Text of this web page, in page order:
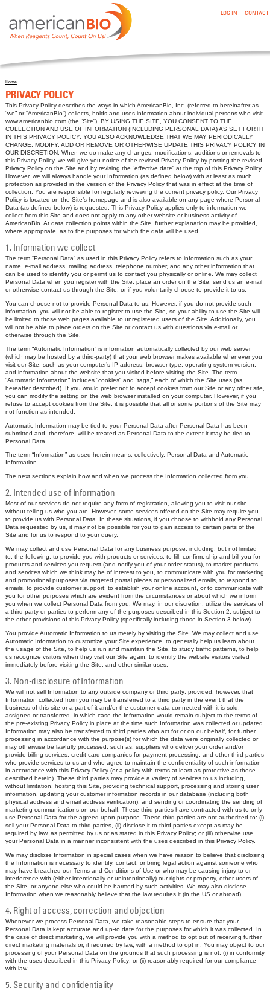
LOG IN CONTACT
You are here
Home
PRIVACY POLICY
This Privacy Policy describes the ways in which AmericanBio, Inc. (referred to hereinafter as
“we” or “AmericanBio”) collects, holds and uses information about individual persons who visit
www.americanbio.com (the “Site”). BY USING THE SITE, YOU CONSENT TO THE
COLLECTION AND USE OF INFORMATION (INCLUDING PERSONAL DATA) AS SET FORTH
IN THIS PRIVACY POLICY. YOU ALSO ACKNOWLEDGE THAT WE MAY PERIODICALLY
CHANGE, MODIFY, ADD OR REMOVE OR OTHERWISE UPDATE THIS PRIVACY POLICY IN
OUR DISCRETION. When we do make any changes, modifications, additions or removals to
this Privacy Policy, we will give you notice of the revised Privacy Policy by posting the revised
Privacy Policy on the Site and by revising the “effective date” at the top of this Privacy Policy.
However, we will always handle your Information (as defined below) with at least as much
protection as provided in the version of the Privacy Policy that was in effect at the time of
collection. You are responsible for regularly reviewing the current privacy policy. Our Privacy
Policy is located on the Site’s homepage and is also available on any page where Personal
Data (as defined below) is requested. This Privacy Policy applies only to information we
collect from this Site and does not apply to any other website or business activity of
AmericanBio. At data collection points within the Site, further explanation may be provided,
where appropriate, as to the purposes for which the data will be used.
1. Information we collect
The term “Personal Data” as used in this Privacy Policy refers to information such as your
name, e-mail address, mailing address, telephone number, and any other information that
can be used to identify you or permit us to contact you physically or online. We may collect
Personal Data when you register with the Site, place an order on the Site, send us an e-mail
or otherwise contact us through the Site, or if you voluntarily choose to provide it to us.
You can choose not to provide Personal Data to us. However, if you do not provide such
information, you will not be able to register to use the Site, so your ability to use the Site will
be limited to those web pages available to unregistered users of the Site. Additionally, you
will not be able to place orders on the Site or contact us with questions via e-mail or
otherwise through the Site.
The term “Automatic Information” is information automatically collected by our web server
(which may be hosted by a third-party) that your web browser makes available whenever you
visit our Site, such as your computer’s IP address, browser type, operating system version,
and information about the website that you visited before visiting the Site. The term
“Automatic Information” includes “cookies” and “tags,” each of which the Site uses (as
hereafter described). If you would prefer not to accept cookies from our Site or any other site,
you can modify the setting on the web browser installed on your computer. However, if you
refuse to accept cookies from the Site, it is possible that all or some portions of the Site may
not function as intended.
Automatic Information may be tied to your Personal Data after Personal Data has been
submitted and, therefore, will be treated as Personal Data to the extent it may be tied to
Personal Data.
The term “Information” as used herein means, collectively, Personal Data and Automatic
Information.
The next sections explain how and when we process the Information collected from you.
2. Intended use of Information
Most of our services do not require any form of registration, allowing you to visit our site
without telling us who you are. However, some services offered on the Site may require you
to provide us with Personal Data. In these situations, if you choose to withhold any Personal
Data requested by us, it may not be possible for you to gain access to certain parts of the
Site and for us to respond to your query.
We may collect and use Personal Data for any business purpose, including, but not limited
to, the following: to provide you with products or services, to fill, confirm, ship and bill you for
products and services you request (and notify you of your order status), to market products
and services which we think may be of interest to you, to communicate with you for marketing
and promotional purposes via targeted postal pieces or personalized emails, to respond to
emails, to provide customer support; to establish your online account, or to communicate with
you for other purposes which are evident from the circumstances or about which we inform
you when we collect Personal Data from you. We may, in our discretion, utilize the services of
a third party or parties to perform any of the purposes described in this Section 2, subject to
the other provisions of this Privacy Policy (specifically including those in Section 3 below).
You provide Automatic Information to us merely by visiting the Site. We may collect and use
Automatic Information to customize your Site experience, to generally help us learn about
the usage of the Site, to help us run and maintain the Site, to study traffic patterns, to help
us recognize visitors when they visit our Site again, to identify the website visitors visited
immediately before visiting the Site, and other similar uses.
3. Non-disclosure of Information
We will not sell Information to any outside company or third party; provided, however, that
Information collected from you may be transferred to a third party in the event that the
business of this site or a part of it and/or the customer data connected with it is sold,
assigned or transferred, in which case the Information would remain subject to the terms of
the pre-existing Privacy Policy in place at the time such Information was collected or updated.
Information may also be transferred to third parties who act for or on our behalf, for further
processing in accordance with the purpose(s) for which the data were originally collected or
may otherwise be lawfully processed, such as: suppliers who deliver your order and/or
provide billing services; credit card companies for payment processing; and other third parties
who provide services to us and who agree to maintain the confidentiality of such information
in accordance with this Privacy Policy (or a policy with terms at least as protective as those
described herein). These third parties may provide a variety of services to us including,
without limitation, hosting this Site, providing technical support, processing and storing user
information, updating your customer information records in our database (including both
physical address and email address verification), and sending or coordinating the sending of
marketing communications on our behalf. These third parties have contracted with us to only
use Personal Data for the agreed upon purpose. These third parties are not authorized to: (i)
sell your Personal Data to third parties, (ii) disclose it to third parties except as may be
required by law, as permitted by us or as stated in this Privacy Policy; or (iii) otherwise use
your Personal Data in a manner inconsistent with the uses described in this Privacy Policy.
We may disclose Information in special cases when we have reason to believe that disclosing
the Information is necessary to identify, contact, or bring legal action against someone who
may have breached our Terms and Conditions of Use or who may be causing injury to or
interference with (either intentionally or unintentionally) our rights or property, other users of
the Site, or anyone else who could be harmed by such activities. We may also disclose
Information when we reasonably believe that the law requires it (in the US or abroad).
4. Right of access, correction and objection
Whenever we process Personal Data, we take reasonable steps to ensure that your
Personal Data is kept accurate and up-to date for the purposes for which it was collected. In
the case of direct marketing, we will provide you with a method to opt out of receiving further
direct marketing materials or, if required by law, with a method to opt in. You may object to our
processing of your Personal Data on the grounds that such processing is not: (i) in conformity
with the uses described in this Privacy Policy; or (ii) reasonably required for our compliance
with law.
5. Security and confidentiality